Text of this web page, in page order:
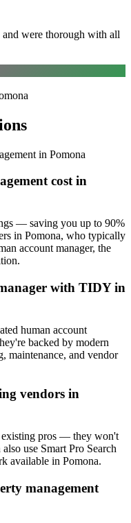
were thorough with all
in Pomona
cost in
— saving you up to 90%
in Pomona, who typically
account manager, the
with TIDY in
human account
backed by modern
maintenance, and vendor
vendors in
pros — they won't
use Smart Pro Search
available in Pomona.
management